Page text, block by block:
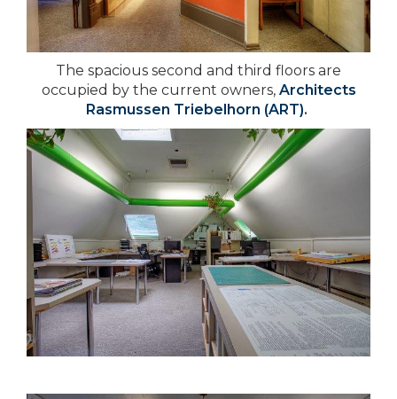
The spacious second and third floors are
occupied by the current owners, Architects
Rasmussen Triebelhorn (ART).